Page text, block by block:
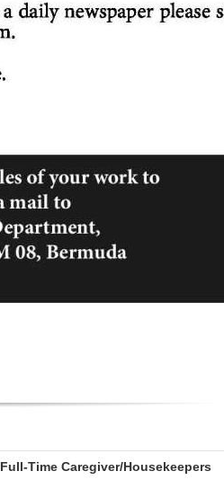
Full-Time Caregiver/Housekeepers